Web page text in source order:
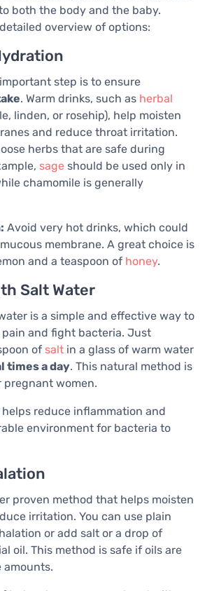
both the body and the baby.
overview of options:
step is to ensure
. Warm drinks, such as herbal
linden, or rosehip), help moisten
and reduce throat irritation.
herbs that are safe during
sage should be used only in
chamomile is generally
Avoid very hot drinks, which could
membrane. A great choice is
and a teaspoon of honey.
Salt Water
is a simple and effective way to
and fight bacteria. Just
of salt in a glass of warm water
times a day. This natural method is
pregnant women.
helps reduce inflammation and
environment for bacteria to
proven method that helps moisten
irritation. You can use plain
or add salt or a drop of
oil. This method is safe if oils are
amounts.